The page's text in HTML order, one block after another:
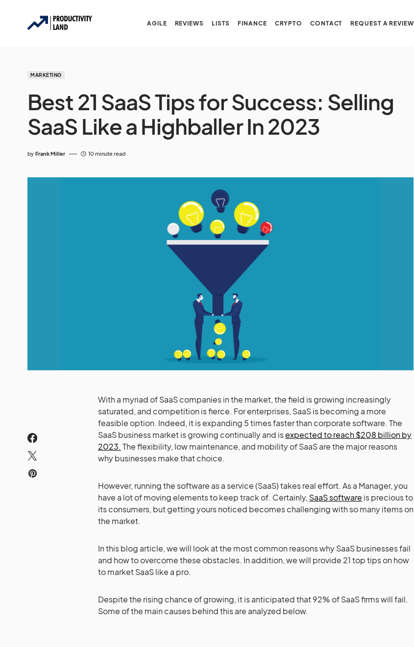
AGILE REVIEWS LISTS FINANCE CRYPTO CONTACT REQUEST A REVIEW
MARKETING
Best 21 SaaS Tips for Success: Selling
SaaS Like a Highballer In 2023
by Frank Miller 10 minute read
With a myriad of SaaS companies in the market, the field is growing increasingly
saturated, and competition is fierce. For enterprises, SaaS is becoming a more
feasible option. Indeed, it is expanding 5 times faster than corporate software. The
SaaS business market is growing continually and isexpected to reach $208 billion by
2023. The flexibility, low maintenance, and mobility of SaaS are the major reasons
why businesses make that choice.
However, running the software as a service (SaaS) takes real effort. As a Manager, you
have a lot of moving elements to keep track of. Certainly, SaaS software is precious to
its consumers, but getting yours noticed becomes challenging with so many items on
the market.
In this blog article, we will look at the most common reasons why SaaS businesses fail
and how to overcome these obstacles. In addition, we will provide 21 top tips on how
to market SaaS like a pro.
Despite the rising chance of growing, it is anticipated that 92% of SaaS firms will fail.
Some of the main causes behind this are analyzed below.